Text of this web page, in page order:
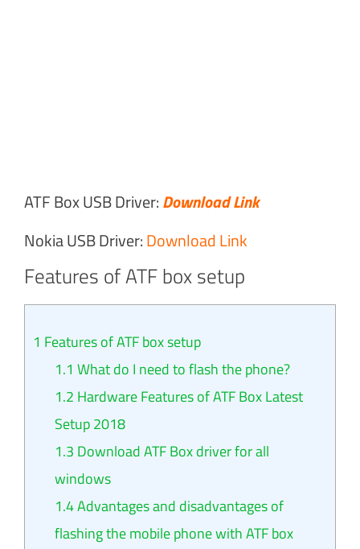
ATF Box USB Driver:Download Link
Nokia USB Driver:Download Link
Features of ATF box setup
1 Features of ATF box setup
1.1 What do I need to flash the phone?
1.2 Hardware Features of ATF Box Latest
Setup 2018
1.3 Download ATF Box driver for all
windows
1.4Advantages and disadvantages of
flashing the mobile phone with ATF box